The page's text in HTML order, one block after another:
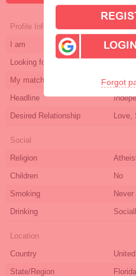
Profile Info
I am
Looking for
My match age
28-65
Headline
Desired Relationship
Love,
Social
Religion
Children
No
Smoking
Never
Drinking
Location
Country
State/Region
Florida
Forgot